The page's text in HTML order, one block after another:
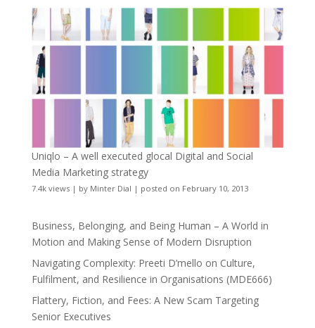
Uniqlo – A well executed glocal Digital and Social
Media Marketing strategy
7.4k views| by Minter Dial | posted on February 10, 2013
Business, Belonging, and Being Human – A World in
Motion and Making Sense of Modern Disruption
Navigating Complexity: Preeti D’mello on Culture,
Fulfilment, and Resilience in Organisations (MDE666)
Flattery, Fiction, and Fees: A New Scam Targeting
Senior Executives